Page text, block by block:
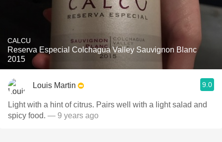
CALCU
Reserva Especial Colchagua Valley Sauvignon Blanc
2015
Louis Martin 9.0
Light with a hint of citrus. Pairs well with a light salad and
spicy food. — 9 years ago